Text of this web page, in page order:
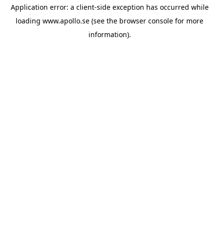
Application error: a client-side exception has occurred while
loading www.apollo.se (see the browser console for more
information).